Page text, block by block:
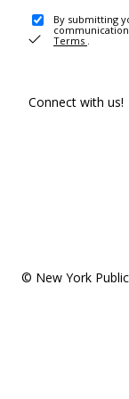
By submitting
Terms .
Connect with us!
© New York